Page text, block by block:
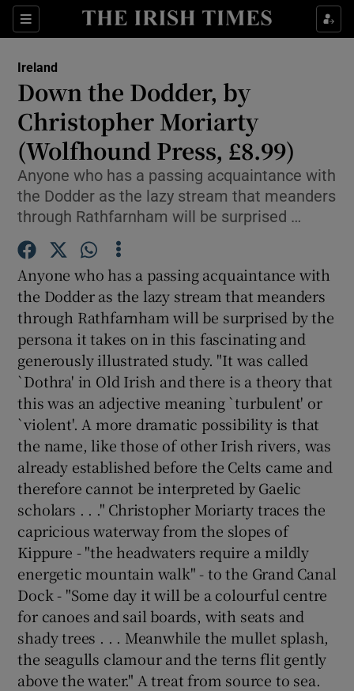
Sections
Show Culture sub sections
Show Technology sub sections
Show Science sub sections
Show Motors sub sections
Show Podcasts sub sections
Show Gaeilge sub sections
Show History sub sections
Ireland
Down the Dodder, by
Christopher Moriarty
(Wolfhound Press, £8.99)
Anyone who has a passing acquaintance with
the Dodder as the lazy stream that meanders
through Rathfarnham will be surprised …
Anyone who has a passing acquaintance with
the Dodder as the lazy stream that meanders
through Rathfarnham will be surprised by the
persona it takes on in this fascinating and
generously illustrated study. "It was called
`Dothra' in Old Irish and there is a theory that
this was an adjective meaning `turbulent' or
`violent'. A more dramatic possibility is that
the name, like those of other Irish rivers, was
already established before the Celts came and
therefore cannot be interpreted by Gaelic
scholars . . ." Christopher Moriarty traces the
capricious waterway from the slopes of
Kippure - "the headwaters require a mildly
energetic mountain walk" - to the Grand Canal
Dock - "Some day it will be a colourful centre
for canoes and sail boards, with seats and
shady trees . . . Meanwhile the mullet splash,
the seagulls clamour and the terns flit gently
above the water." A treat from source to sea.